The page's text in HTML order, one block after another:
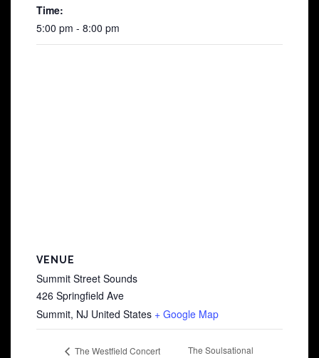
Time:
5:00 pm - 8:00 pm
VENUE
Summit Street Sounds
426 Springfield Ave
Summit, NJ United States + Google Map
The Westfield Concert
The Soulsational